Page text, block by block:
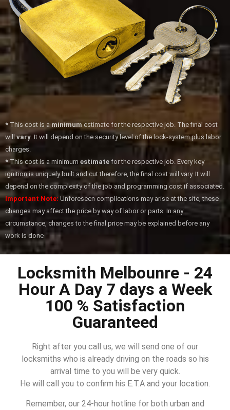
* This cost is a minimum estimate for the respective job. The final cost
willvary . It will depend on the security level of the lock-system plus labor
charges.
*This cost is a minimum estimate for the respective job. Every key
ignition is uniquely built and cut therefore, the final cost will vary. It will
depend on the complexity of the job and programming cost if associated.
Important Note: Unforeseen complications may arise at the site, these
changes may affect the price by way of labor or parts. In any
circumstance, changes to the final price may be explained before any
work is done
Locksmith Melbounre - 24
Hour A Day 7 days a Week
100 % Satisfaction
Guaranteed
Right after you call us, we will send one of our
locksmiths who is already driving on the roads so his
arrival time to you will be very quick.
He will call you to confirm his E.T.A and your location.
Remember, our 24-hour hotline for both urban and